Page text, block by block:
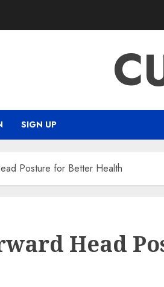
SIGN UP
Posture for Better Health
Head